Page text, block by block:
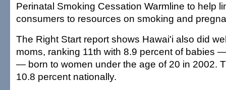
Perinatal Smoking Cessation Warmline to help
consumers to resources on smoking and
The Right Start report shows Hawai'i also did
moms, ranking 11th with 8.9 percent of babies
— born to women under the age of 20 in 2002.
10.8 percent nationally.